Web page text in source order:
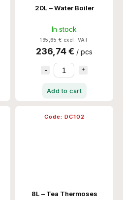
20L – Water Boiler
In stock
195,65 € excl. VAT
236,74 € / pcs
Add to cart
8L – Tea Thermoses
Code: DC102